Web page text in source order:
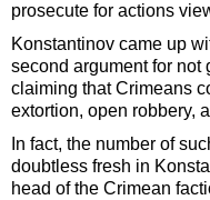
prosecute for actions
Konstantinov came up
second argument for not
claiming that Crimeans
extortion, open robbery,
In fact, the number of
doubtless fresh in
head of the Crimean